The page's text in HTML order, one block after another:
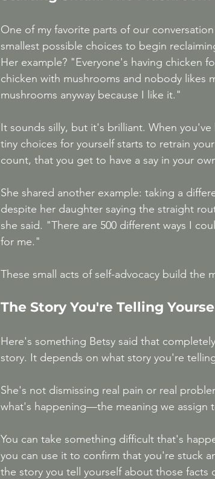
One of my favorite parts of our
smallest possible choices to begin
Her example? "Everyone's having chicken
chicken with mushrooms and nobody
mushrooms anyway because I like it."
It sounds silly, but it's brilliant. When
tiny choices for yourself starts to retrain
count, that you get to have a say in your
She shared another example: taking a
despite her daughter saying the straight
she said. "There are 500 different ways I
for me."
These small acts of self-advocacy build the
The Story You're Telling
Here's something Betsy said that
story. It depends on what story you're
She's not dismissing real pain or real
what's happening—the meaning we
You can take something difficult that's
you can use it to confirm that you're stuck
the story you tell yourself about those facts